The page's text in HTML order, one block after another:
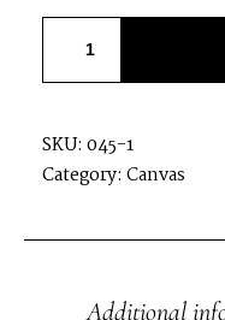
SKU: 045-1
Category: Canvas
Additional
CONTACT